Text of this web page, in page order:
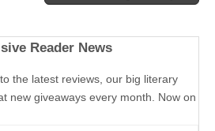
Reader News
the latest reviews, our big literary
new giveaways every month. Now on